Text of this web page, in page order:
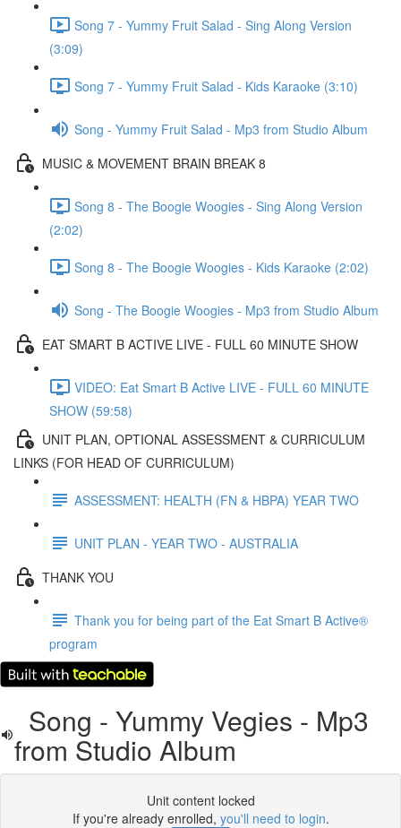
Song 7 - Yummy Fruit Salad - Sing Along Version
(3:09)
Song 7 - Yummy Fruit Salad - Kids Karaoke (3:10)
Song - Yummy Fruit Salad - Mp3 from Studio Album
MUSIC & MOVEMENT BRAIN BREAK 8
Song 8 - The Boogie Woogies - Sing Along Version
(2:02)
Song 8 - The Boogie Woogies - Kids Karaoke (2:02)
Song - The Boogie Woogies - Mp3 from Studio Album
EAT SMART B ACTIVE LIVE - FULL 60 MINUTE SHOW
VIDEO: Eat Smart B Active LIVE - FULL 60 MINUTE
SHOW (59:58)
UNIT PLAN, OPTIONAL ASSESSMENT & CURRICULUM
LINKS (FOR HEAD OF CURRICULUM)
ASSESSMENT: HEALTH (FN & HBPA) YEAR TWO
UNIT PLAN - YEAR TWO - AUSTRALIA
THANK YOU
Thank you for being part of the Eat Smart B Active®
program
Song - Yummy Vegies - Mp3
from Studio Album
Unit content locked
If you're already enrolled, you'll need to login.